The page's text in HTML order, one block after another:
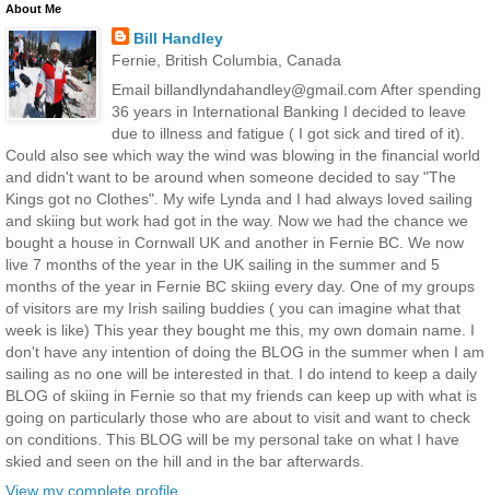
About Me
Bill Handley
Fernie, British Columbia, Canada
Email billandlyndahandley@gmail.com After spending
36 years in International Banking I decided to leave
due to illness and fatigue ( I got sick and tired of it).
Could also see which way the wind was blowing in the financial world
and didn't want to be around when someone decided to say "The
Kings got no Clothes". My wife Lynda and I had always loved sailing
and skiing but work had got in the way. Now we had the chance we
bought a house in Cornwall UK and another in Fernie BC. We now
live 7 months of the year in the UK sailing in the summer and 5
months of the year in Fernie BC skiing every day. One of my groups
of visitors are my Irish sailing buddies ( you can imagine what that
week is like) This year they bought me this, my own domain name. I
don't have any intention of doing the BLOG in the summer when I am
sailing as no one will be interested in that. I do intend to keep a daily
BLOG of skiing in Fernie so that my friends can keep up with what is
going on particularly those who are about to visit and want to check
on conditions. This BLOG will be my personal take on what I have
skied and seen on the hill and in the bar afterwards.
View my complete profile